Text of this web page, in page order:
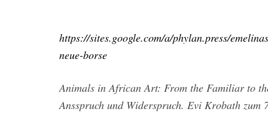
https://sites.google.com/a/phylan.press/
neue-borse
Animals in African Art: From the Familiar to
Ansspruch und Widerspruch. Evi Krobath